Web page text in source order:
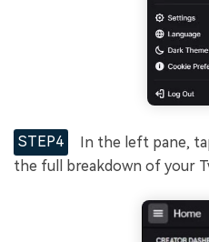
STEP4 In the left pane,
the full breakdown of your